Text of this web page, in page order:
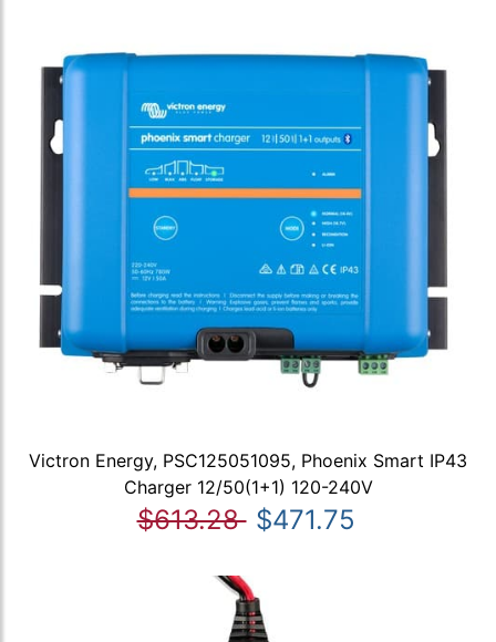
Victron Energy, PSC125051095, Phoenix Smart IP43
Charger 12/50(1+1) 120-240V
$613.28 $471.75